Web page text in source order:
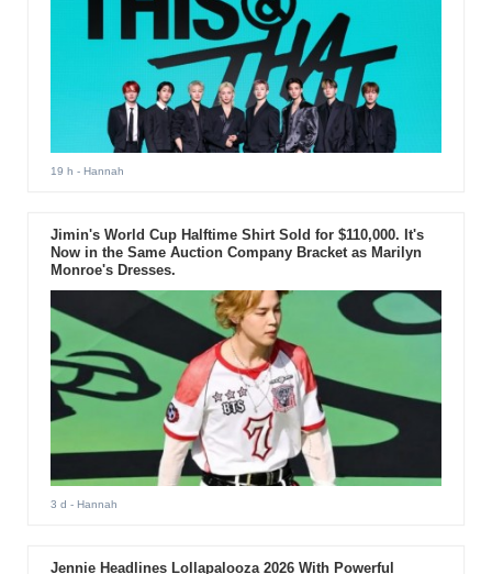
19 h - Hannah
Jimin's World Cup Halftime Shirt Sold for $110,000. It's
Now in the Same Auction Company Bracket as Marilyn
Monroe's Dresses.
3 d - Hannah
Jennie Headlines Lollapalooza 2026 With Powerful